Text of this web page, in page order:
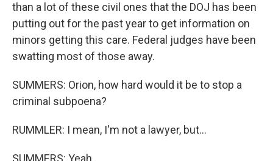
than a lot of these civil ones that the DOJ has been
putting out for the past year to get information on
minors getting this care. Federal judges have been
swatting most of those away.
SUMMERS: Orion, how hard would it be to stop a
criminal subpoena?
RUMMLER: I mean, I'm not a lawyer, but...
SUMMERS: Yeah.